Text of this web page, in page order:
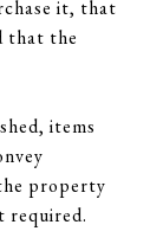
it, that
that the
items
property
required.